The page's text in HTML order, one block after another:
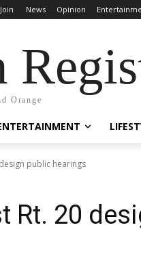
News Opinion
Orange
public hearings
Rt. 20